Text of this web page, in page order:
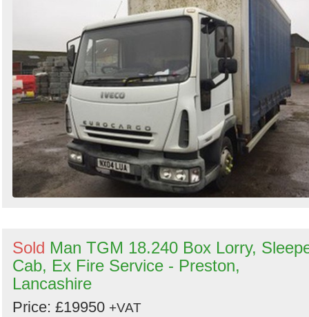
Sold Man TGM 18.240 Box Lorry,
Cab, Ex Fire Service - Preston,
Lancashire
Price: £19950 +VAT